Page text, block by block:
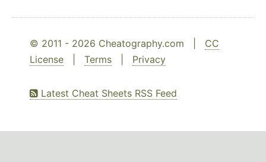
© 2011 - 2026 Cheatography.com | CC
License
Terms Privacy
Latest Cheat Sheets RSS Feed